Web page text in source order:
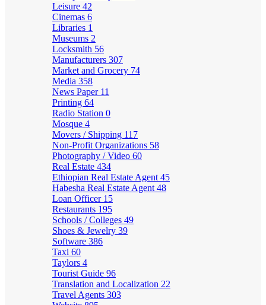
Leisure 42
Cinemas 6
Libraries 1
Museums 2
Locksmith 56
Manufacturers 307
Market and Grocery 74
Media 358
News Paper 11
Printing 64
Radio Station 0
Mosque 4
Movers / Shipping 117
Non-Profit Organizations 58
Photography / Video 60
Real Estate 434
Ethiopian Real Estate Agent 45
Habesha Real Estate Agent 48
Loan Officer 15
Restaurants 195
Schools / Colleges 49
Shoes & Jewelry 39
Software 386
Taxi 60
Taylors 4
Tourist Guide 96
Translation and Localization 22
Travel Agents 303